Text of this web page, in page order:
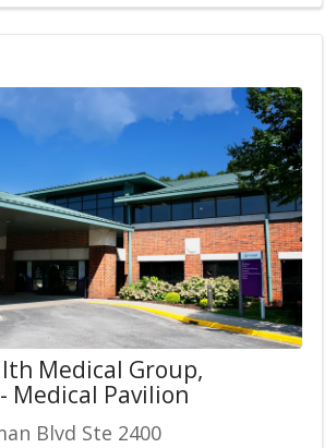
Medical Group,
Medical Pavilion
Blvd Ste 2400